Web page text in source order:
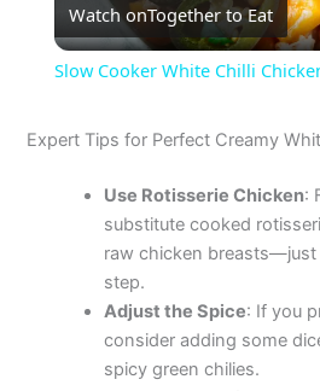
l
y
V
i
Watch onTogether to Eat
Slow Cooker White Chilli
Expert Tips for Perfect Creamy
Use Rotisserie Chicken:
substitute cooked
raw chicken
step.
Adjust the Spice: If you
consider adding some
spicy green chilies.